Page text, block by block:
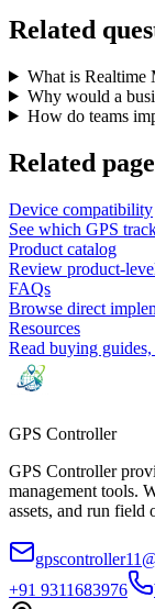
Related
What is Realtime
Why would a
How do teams
Related
Device compatibility
See which GPS
Product catalog
Review product-
FAQs
Browse direct
Resources
Read buying
GPS Controller
GPS Controller
management tools.
assets, and run field
+91 9311683976